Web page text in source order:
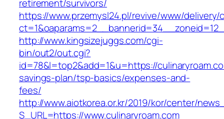
retirement/survivors/
https://www.przemysl24.pl/revive/www/delivery/
http://www.kingsizejuggs.com/cgi-
bin/out2/out.cgi?
id=78&l=top2&add=1&u=https://
savings-plan/tsp-basics/expenses-and-
fees/
http://www.aiotkorea.or.kr/2019/kor/center/
S_URL=https://www.culinaryroam.com